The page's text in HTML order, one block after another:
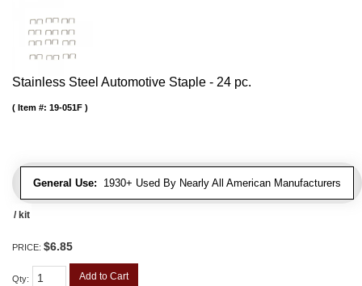
Stainless Steel Automotive Staple - 24 pc.
General Use: 1930+ Used By Nearly All American Manufacturers
Item #: 19-051F
/ kit
PRICE: $6.85
Qty: Add to Cart